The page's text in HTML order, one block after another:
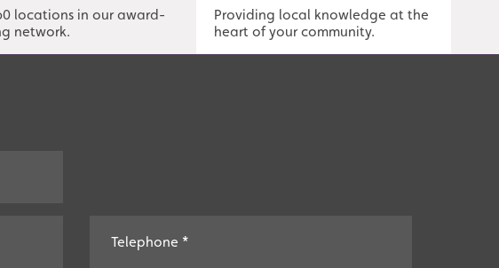
locations in our award-
network.
Providing local knowledge at the
heart of your community.